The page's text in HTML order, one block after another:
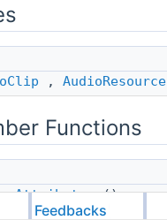
, AudioResource
Functions
()
Feedbacks